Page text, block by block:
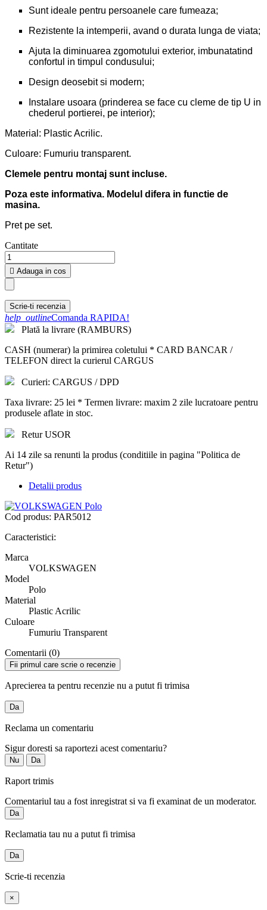
Sunt ideale pentru persoanele care fumeaza;
Rezistente la intemperii, avand o durata lunga de viata;
Ajuta la diminuarea zgomotului exterior, imbunatatind
confortul in timpul condusului;
Design deosebit si modern;
Instalare usoara (prinderea se face cu cleme de tip U in
chederul portierei, pe interior);
Material: Plastic Acrilic.
Culoare: Fumuriu transparent.
Clemele pentru montaj sunt incluse.
Poza este informativa. Modelul difera in functie de
masina.
Pret pe set.
Cantitate
 Adauga in cos
Scrie-ti recenzia
help_outlineComanda RAPIDA!
Plată la livrare (RAMBURS)
CASH (numerar) la primirea coletului * CARD BANCAR /
TELEFON direct la curierul CARGUS
Curieri: CARGUS / DPD
Taxa livrare: 25 lei * Termen livrare: maxim 2 zile lucratoare pentru
produsele aflate in stoc.
Retur USOR
Ai 14 zile sa renunti la produs (conditiile in pagina "Politica de
Retur")
Detalii produs
Cod produs: PAR5012
Caracteristici:
Marca
VOLKSWAGEN
Model
Polo
Material
Plastic Acrilic
Culoare
Fumuriu Transparent
Comentarii (0)
Fii primul care scrie o recenzie
Aprecierea ta pentru recenzie nu a putut fi trimisa
Da
Reclama un comentariu
Sigur doresti sa raportezi acest comentariu?
Nu Da
Raport trimis
Comentariul tau a fost inregistrat si va fi examinat de un moderator.
Da
Reclamatia tau nu a putut fi trimisa
Da
Scrie-ti recenzia
×